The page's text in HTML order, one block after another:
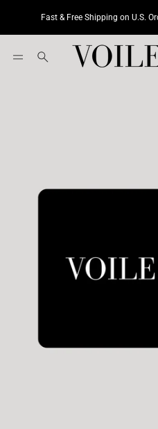
Fast & Free Shipping on U.S.
Search